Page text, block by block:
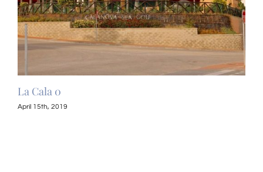
La Cala 0
April 15th, 2019